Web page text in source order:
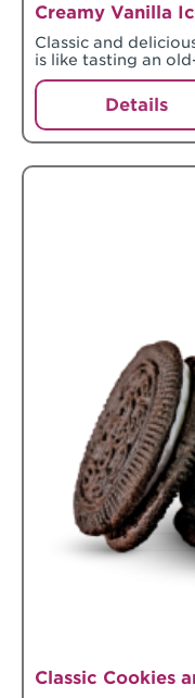
Creamy Vanilla
Classic and
is like tasting an
Details
Classic Cookies